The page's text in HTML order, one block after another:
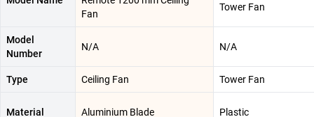
Fan
Tower Fan
Model
Number
N/A N/A
Type Ceiling Fan Tower Fan
Material ‎Aluminium Blade Plastic